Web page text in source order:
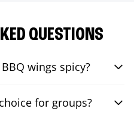
QUESTIONS
wings spicy?
for groups?